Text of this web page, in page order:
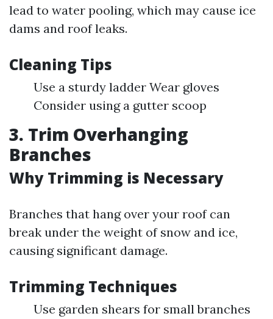
lead to water pooling, which may cause ice
dams and roof leaks.
Cleaning Tips
Use a sturdy ladder Wear gloves
Consider using a gutter scoop
3. Trim Overhanging
Branches
Why Trimming is Necessary
Branches that hang over your roof can
break under the weight of snow and ice,
causing significant damage.
Trimming Techniques
Use garden shears for small branches